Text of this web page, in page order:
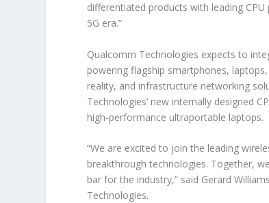
differentiated products with leading
5G era.”
Qualcomm Technologies expects to
powering flagship smartphones,
reality, and infrastructure networking
Technologies’ new internally designed
high-performance ultraportable laptops.
“We are excited to join the leading
breakthrough technologies. Together,
bar for the industry,” said Gerard
Technologies.